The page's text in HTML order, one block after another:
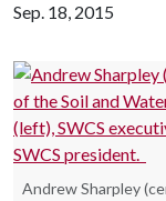
Sep. 18, 2015
Andrew Sharpley